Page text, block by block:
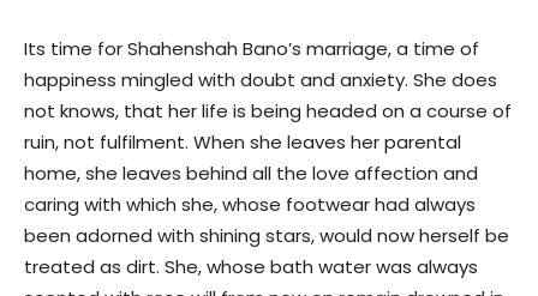
Its time for Shahenshah Bano’s marriage, a time of
happiness mingled with doubt and anxiety. She does
not knows, that her life is being headed on a course of
ruin, not fulfilment. When she leaves her parental
home, she leaves behind all the love affection and
caring with which she, whose footwear had always
been adorned with shining stars, would now herself be
treated as dirt. She, whose bath water was always